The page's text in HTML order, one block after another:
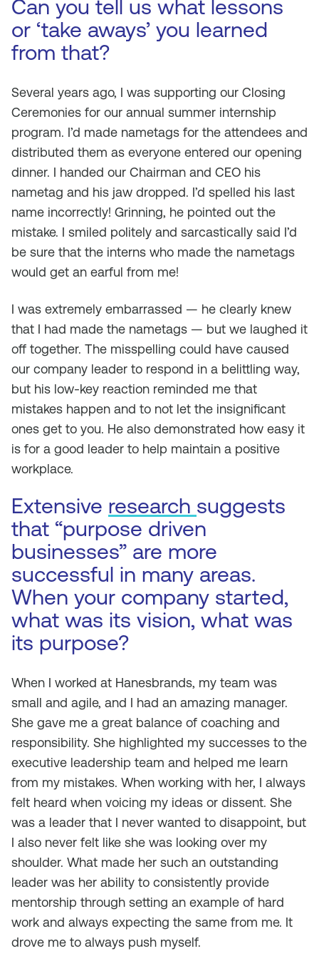
Can you tell us what lessons
or ‘take aways’ you learned
from that?
Several years ago, I was supporting our Closing
Ceremonies for our annual summer internship
program. I’d made nametags for the attendees and
distributed them as everyone entered our opening
dinner. I handed our Chairman and CEO his
nametag and his jaw dropped. I’d spelled his last
name incorrectly! Grinning, he pointed out the
mistake. I smiled politely and sarcastically said I’d
be sure that the interns who made the nametags
would get an earful from me!
I was extremely embarrassed — he clearly knew
that I had made the nametags — but we laughed it
off together. The misspelling could have caused
our company leader to respond in a belittling way,
but his low-key reaction reminded me that
mistakes happen and to not let the insignificant
ones get to you. He also demonstrated how easy it
is for a good leader to help maintain a positive
workplace.
Extensive research suggests
that “purpose driven
businesses” are more
successful in many areas.
When your company started,
what was its vision, what was
its purpose?
When I worked at Hanesbrands, my team was
small and agile, and I had an amazing manager.
She gave me a great balance of coaching and
responsibility. She highlighted my successes to the
executive leadership team and helped me learn
from my mistakes. When working with her, I always
felt heard when voicing my ideas or dissent. She
was a leader that I never wanted to disappoint, but
I also never felt like she was looking over my
shoulder. What made her such an outstanding
leader was her ability to consistently provide
mentorship through setting an example of hard
work and always expecting the same from me. It
drove me to always push myself.